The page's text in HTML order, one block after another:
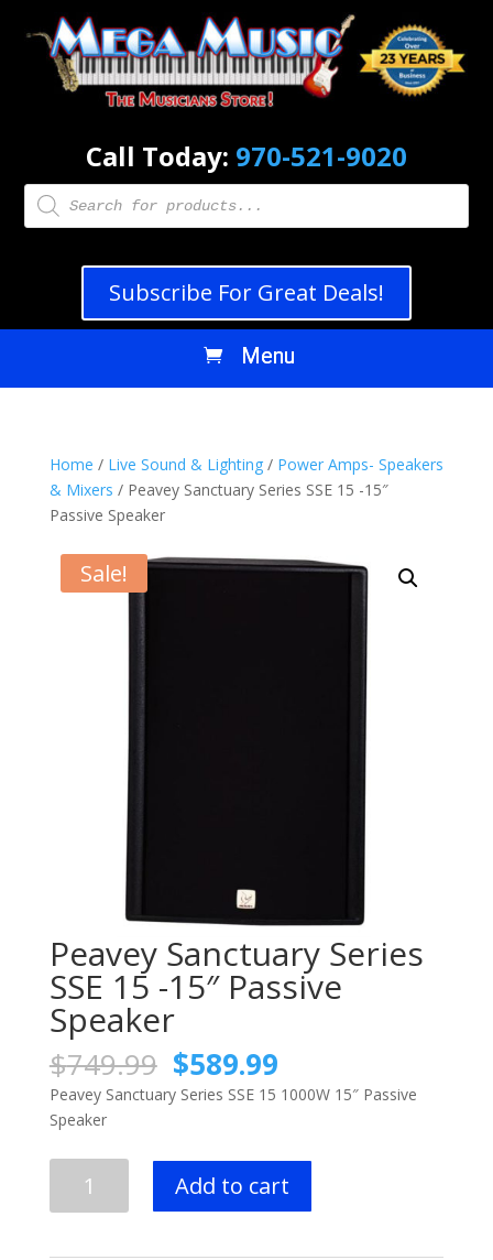
Call Today: 970-521-9020
Products
search
Subscribe For Great Deals!
Home / Live Sound & Lighting/ Power Amps- Speakers
& Mixers / Peavey Sanctuary Series SSE 15 -15″
Passive Speaker
Sale!
Peavey Sanctuary Series
SSE 15 -15″ Passive
Speaker
$749.99 Original
price
was:
$589.99Current
price
is:
Peavey Sanctuary Series SSE 15 1000W 15″ Passive
Speaker
Sanctuary
Add to cart